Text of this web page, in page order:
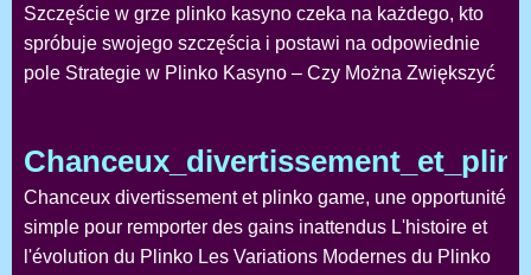
Szczęście w grze plinko kasyno czeka na każdego, kto
spróbuje swojego szczęścia i postawi na odpowiednie
pole Strategie w Plinko Kasyno – Czy Można Zwiększyć
Chanceux divertissement et plinko game, une opportunité
simple pour remporter des gains inattendus L'histoire et
l'évolution du Plinko Les Variations Modernes du Plinko